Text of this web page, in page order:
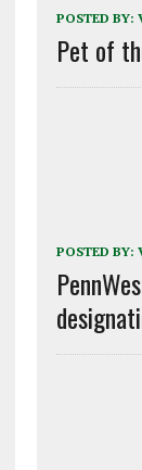
POSTED BY:
Pet of
POSTED BY: